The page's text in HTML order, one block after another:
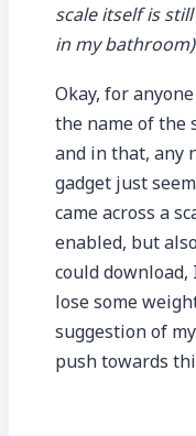
scale itself is
in my bathroom)
Okay, for
the name of the
and in that, any
gadget just
came across a
enabled, but
could
lose some
suggestion of
push towards